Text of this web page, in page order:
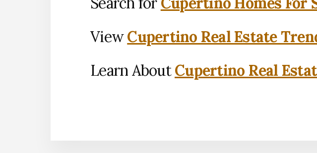
ViewCupertino Real Estate
Learn AboutCupertino Real